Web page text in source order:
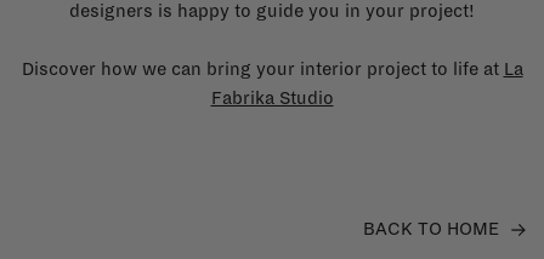
designers is happy to guide you in your project!
Discover how we can bring your interior project to life at La
Fabrika Studio
BACK TO HOME